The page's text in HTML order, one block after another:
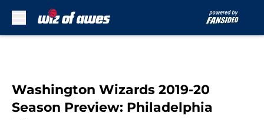
Washington Wizards 2019-20
Season Preview: Philadelphia